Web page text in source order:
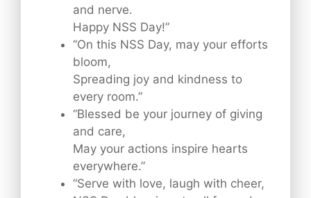
and nerve.
Happy NSS Day!”
“On this NSS Day, may your efforts
bloom,
Spreading joy and kindness to
every room.”
“Blessed be your journey of giving
and care,
May your actions inspire hearts
everywhere.”
“Serve with love, laugh with cheer,